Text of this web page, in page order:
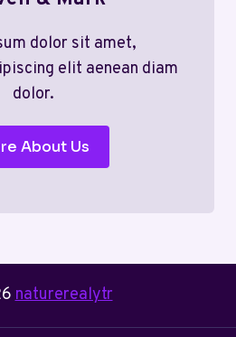
dolor sit amet,
elit aenean diam
dolor.
About Us
naturerealytr